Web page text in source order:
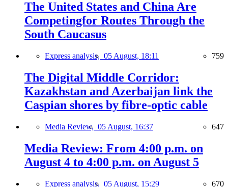
The United States and China Are
Competingfor Routes Through the
South Caucasus
Express analysis, 05 August, 18:11 759
The Digital Middle Corridor:
Kazakhstan and Azerbaijan link the
Caspian shores by fibre-optic cable
Media Review, 05 August, 16:37 647
Media Review: From 4:00 p.m. on
August 4 to 4:00 p.m. on August 5
Express analysis, 05 August, 15:29 670